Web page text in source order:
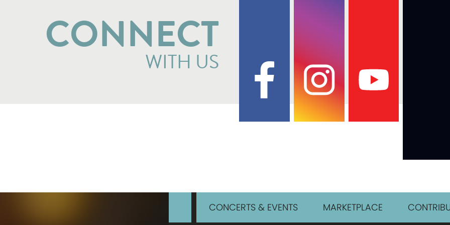
CONNECT
WITH US
CONCERTS & EVENTS MARKETPLACE